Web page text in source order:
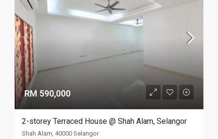
RM 590,000
2-storey Terraced House @ Shah Alam, Selangor
Shah Alam, 40000 Selangor